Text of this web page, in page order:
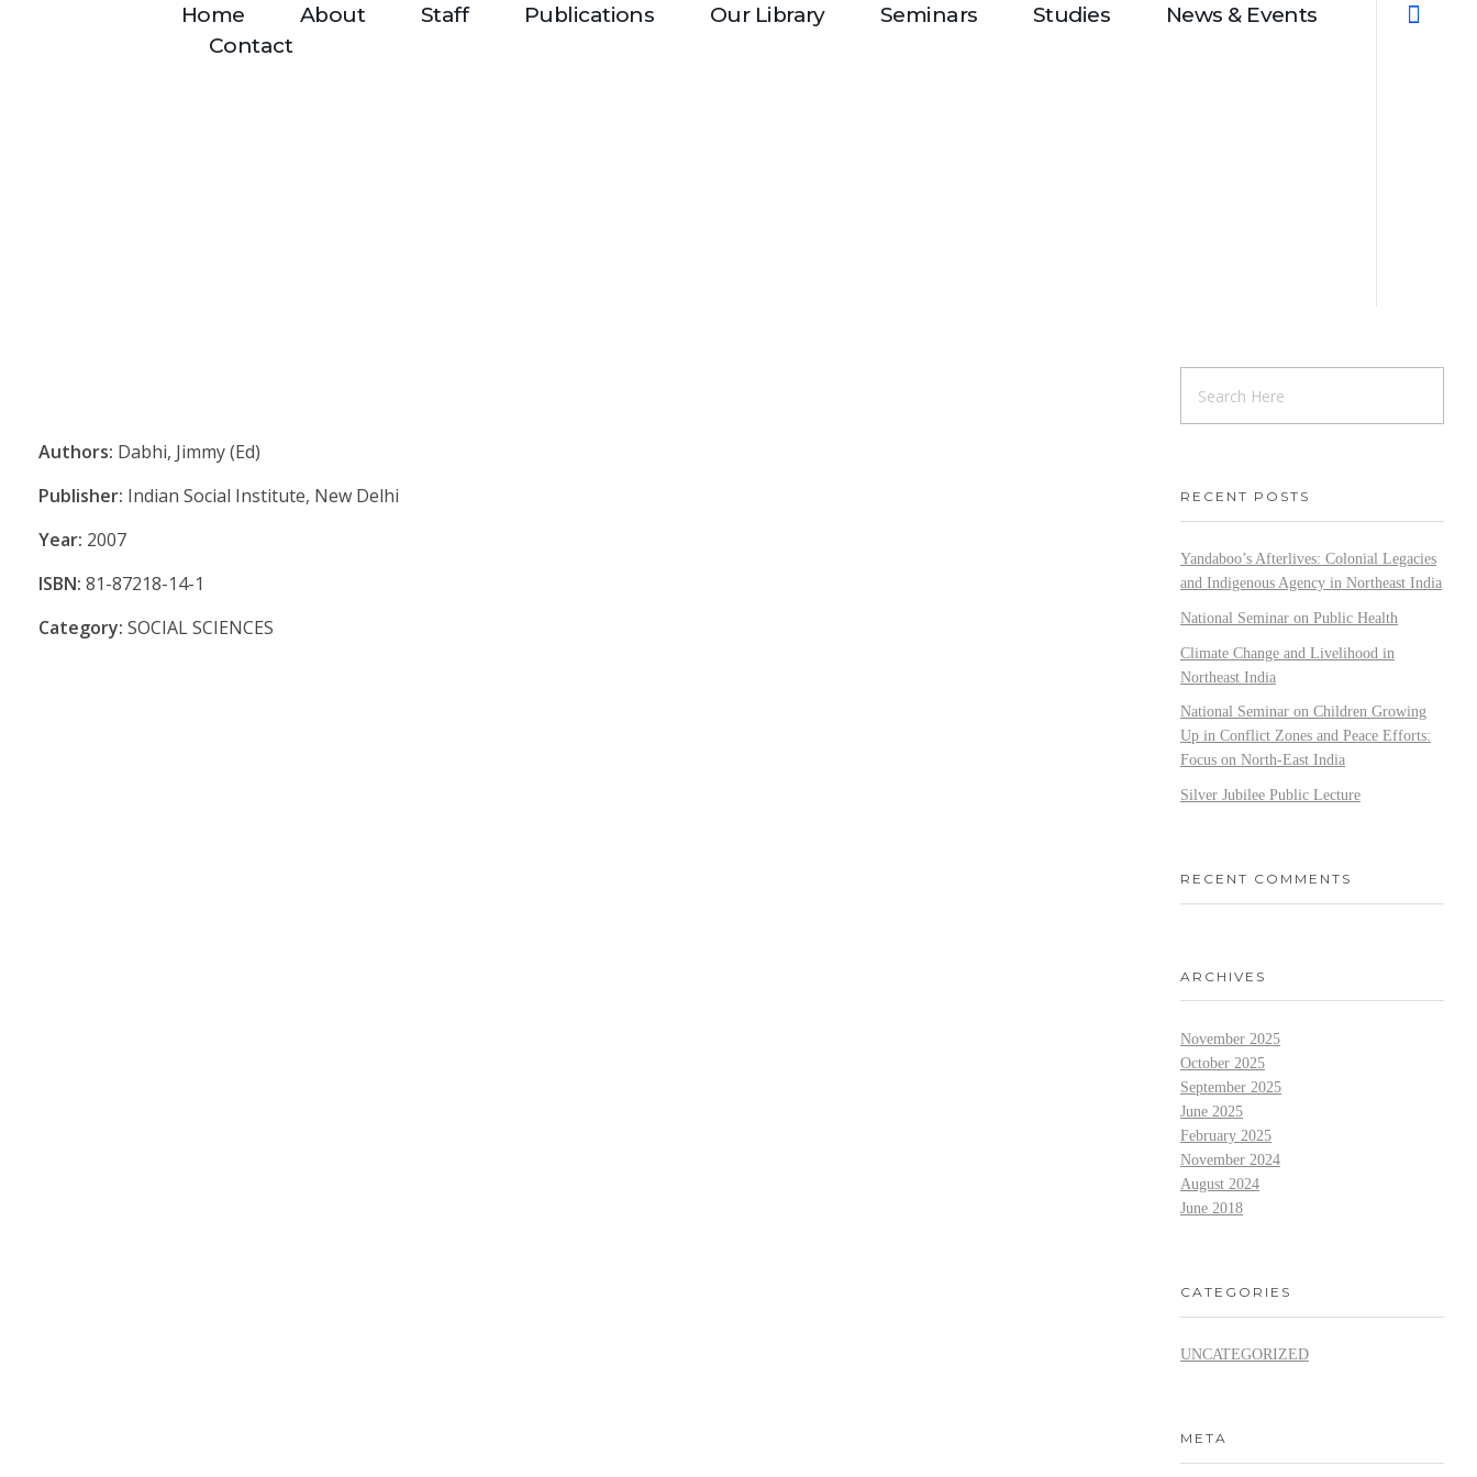
Home About Staff Publications Our Library Seminars Studies
News & Events
Contact
Authors: Dabhi, Jimmy (Ed)
Publisher: Indian Social Institute, New Delhi
Year: 2007
ISBN: 81-87218-14-1
Category: SOCIAL SCIENCES
RECENT POSTS
Yandaboo’s Afterlives: Colonial Legacies
and Indigenous Agency in Northeast India
National Seminar on Public Health
Climate Change and Livelihood in
Northeast India
National Seminar on Children Growing
Up in Conflict Zones and Peace Efforts:
Focus on North-East India
Silver Jubilee Public Lecture
RECENT COMMENTS
ARCHIVES
November 2025
October 2025
September 2025
June 2025
February 2025
November 2024
August 2024
June 2018
CATEGORIES
UNCATEGORIZED
META